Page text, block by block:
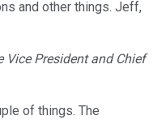
and other things. Jeff,
Vice President and Chief
of things. The